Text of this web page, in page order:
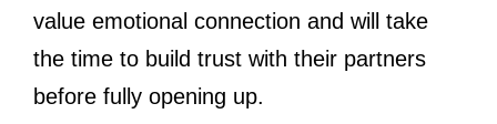
value emotional connection and will take
the time to build trust with their partners
before fully opening up.